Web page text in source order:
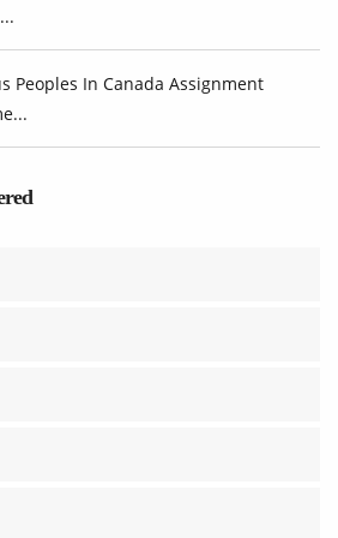
Peoples In Canada Assignment